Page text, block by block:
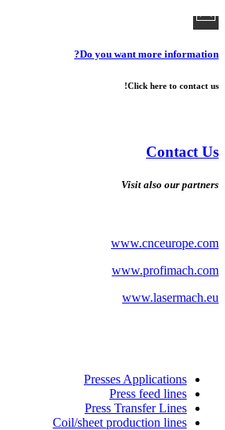
Do you want more information?
Click here to contact us!
Contact Us
Visit also our partners
www.cnceurope.com
www.profimach.com
www.lasermach.eu
Presses Applications
Press feed lines
Press Transfer Lines
Coil/sheet production lines